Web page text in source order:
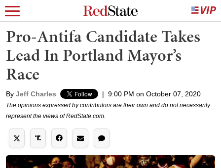
Pro-Antifa Candidate Takes
Lead In Portland Mayor’s
Race
By Jeff Charles | 9:00 PM on October 07, 2020
The opinions expressed by contributors are their own and do not necessarily
represent the views of RedState.com.